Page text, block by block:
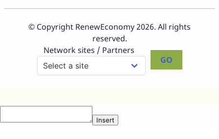
© Copyright RenewEconomy 2026. All rights
reserved.
Network sites / Partners
GO
Insert